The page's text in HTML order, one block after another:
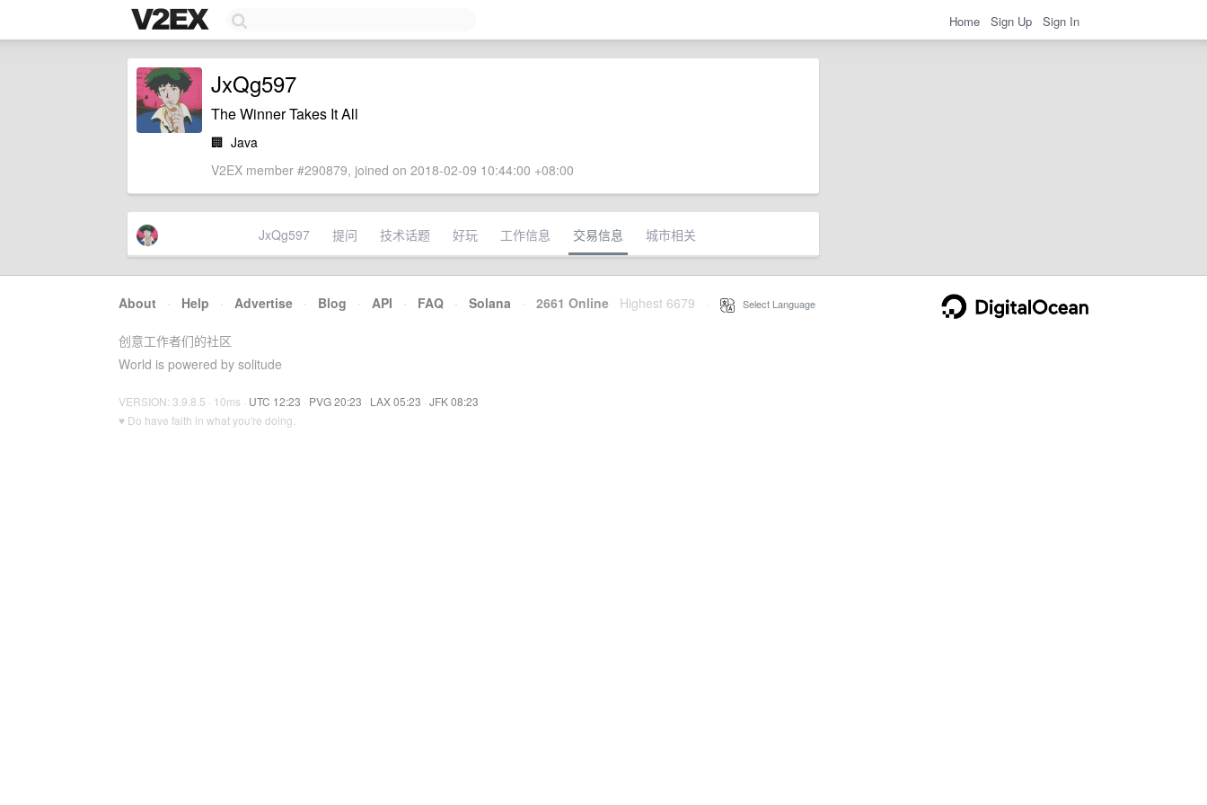
Home Sign Up Sign In
JxQg597
The Winner Takes It All
🏢 Java
V2EX member #290879, joined on 2018-02-09 10:44:00 +08:00
JxQg597 提问 技术话题 好玩 工作信息 交易信息 城市相关
About · Help · Advertise · Blog · API · FAQ · Solana · 2661 Online Highest 6679 Select Language
创意工作者们的社区
World is powered by solitude
VERSION: 3.9.8.5 · 10ms · UTC 12:23 · PVG 20:23 · LAX 05:23 · JFK 08:23
♥ Do have faith in what you're doing.